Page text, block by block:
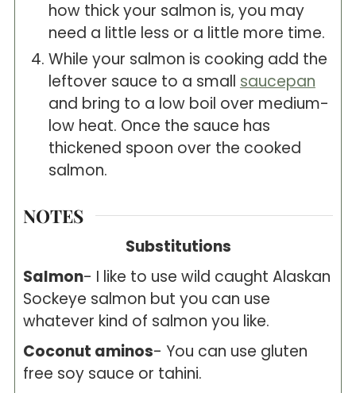
how thick your salmon is, you may
need a little less or a little more time.
While your salmon is cooking add the
leftover sauce to a small saucepan
and bring to a low boil over medium-
low heat. Once the sauce has
thickened spoon over the cooked
salmon.
NOTES
Substitutions
Salmon- I like to use wild caught Alaskan
Sockeye salmon but you can use
whatever kind of salmon you like.
Coconut aminos- You can use gluten
free soy sauce or tahini.